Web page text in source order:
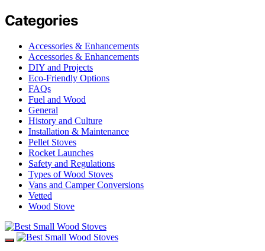
Categories
Accessories & Enhancements
Accessories & Enhancements
DIY and Projects
Eco-Friendly Options
FAQs
Fuel and Wood
General
History and Culture
Installation & Maintenance
Pellet Stoves
Rocket Launches
Safety and Regulations
Types of Wood Stoves
Vans and Camper Conversions
Vetted
Wood Stove